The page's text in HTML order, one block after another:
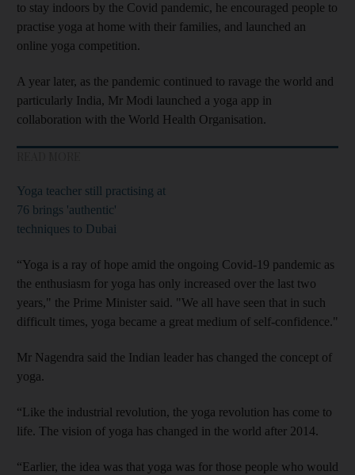
to stay indoors by the Covid pandemic, he encouraged people to
practise yoga at home with their families, and launched an
online yoga competition.
A year later, as the pandemic continued to ravage the world and
particularly India, Mr Modi launched a yoga app in
collaboration with the World Health Organisation.
Yoga teacher still practising at
76 brings 'authentic'
techniques to Dubai
“Yoga is a ray of hope amid the ongoing Covid-19 pandemic as
the enthusiasm for yoga has only increased over the last two
years," the Prime Minister said. "We all have seen that in such
difficult times, yoga became a great medium of self-confidence."
Mr Nagendra said the Indian leader has changed the concept of
yoga.
“Like the industrial revolution, the yoga revolution has come to
life. The vision of yoga has changed in the world after 2014.
“Earlier, the idea was that yoga was for those people who would